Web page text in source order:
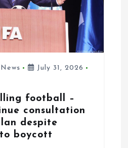
News
July 31, 2026
football –
consultation
despite
to boycott